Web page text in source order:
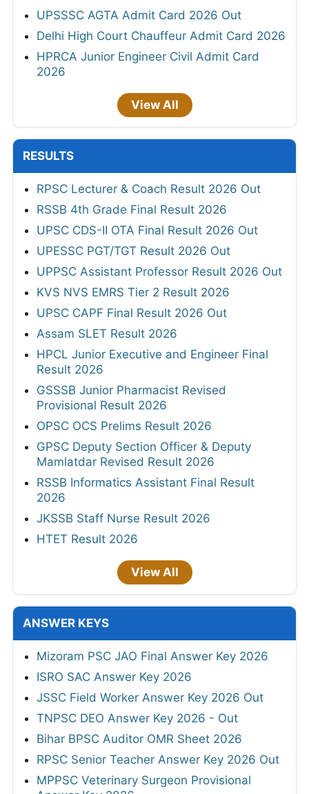
UPSSSC AGTA Admit Card 2026 Out
Delhi High Court Chauffeur Admit Card 2026
HPRCA Junior Engineer Civil Admit Card
2026
View All
RESULTS
RPSC Lecturer & Coach Result 2026 Out
RSSB 4th Grade Final Result 2026
UPSC CDS-II OTA Final Result 2026 Out
UPESSC PGT/TGT Result 2026 Out
UPPSC Assistant Professor Result 2026 Out
KVS NVS EMRS Tier 2 Result 2026
UPSC CAPF Final Result 2026 Out
Assam SLET Result 2026
HPCL Junior Executive and Engineer Final
Result 2026
GSSSB Junior Pharmacist Revised
Provisional Result 2026
OPSC OCS Prelims Result 2026
GPSC Deputy Section Officer & Deputy
Mamlatdar Revised Result 2026
RSSB Informatics Assistant Final Result
2026
JKSSB Staff Nurse Result 2026
HTET Result 2026
View All
ANSWER KEYS
Mizoram PSC JAO Final Answer Key 2026
ISRO SAC Answer Key 2026
JSSC Field Worker Answer Key 2026 Out
TNPSC DEO Answer Key 2026 - Out
Bihar BPSC Auditor OMR Sheet 2026
RPSC Senior Teacher Answer Key 2026 Out
MPPSC Veterinary Surgeon Provisional